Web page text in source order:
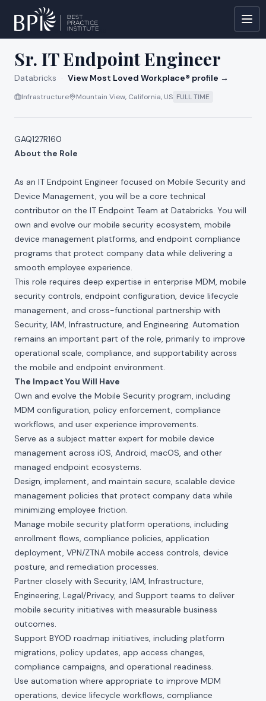
All jobs at Databricks
Sr. IT Endpoint Engineer
Databricks · View Most Loved Workplace® profile →
Infrastructure Mountain View, California, US FULL TIME
GAQ127R160
About the Role
As an IT Endpoint Engineer focused on Mobile Security and
Device Management, you will be a core technical
contributor on the IT Endpoint Team at Databricks. You will
own and evolve our mobile security ecosystem, mobile
device management platforms, and endpoint compliance
programs that protect company data while delivering a
smooth employee experience.
This role requires deep expertise in enterprise MDM, mobile
security controls, endpoint configuration, device lifecycle
management, and cross-functional partnership with
Security, IAM, Infrastructure, and Engineering. Automation
remains an important part of the role, primarily to improve
operational scale, compliance, and supportability across
the mobile and endpoint environment.
The Impact You Will Have
Own and evolve the Mobile Security program, including
MDM configuration, policy enforcement, compliance
workflows, and user experience improvements.
Serve as a subject matter expert for mobile device
management across iOS, Android, macOS, and other
managed endpoint ecosystems.
Design, implement, and maintain secure, scalable device
management policies that protect company data while
minimizing employee friction.
Manage mobile security platform operations, including
enrollment flows, compliance policies, application
deployment, VPN/ZTNA mobile access controls, device
posture, and remediation processes.
Partner closely with Security, IAM, Infrastructure,
Engineering, Legal/Privacy, and Support teams to deliver
mobile security initiatives with measurable business
outcomes.
Support BYOD roadmap initiatives, including platform
migrations, policy updates, app access changes,
compliance campaigns, and operational readiness.
Use automation where appropriate to improve MDM
operations, device lifecycle workflows, compliance